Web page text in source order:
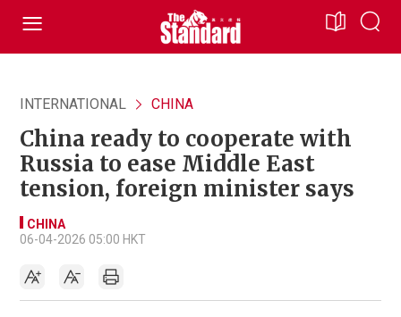
INTERNATIONAL CHINA
China ready to cooperate with
Russia to ease Middle East
tension, foreign minister says
CHINA
06-04-2026 05:00 HKT